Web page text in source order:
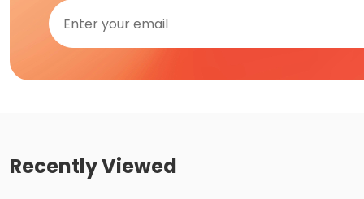
Recently Viewed